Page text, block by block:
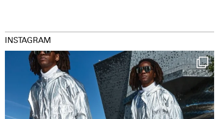
INSTAGRAM
Happy Streetparade everybody
Music in...
29
2